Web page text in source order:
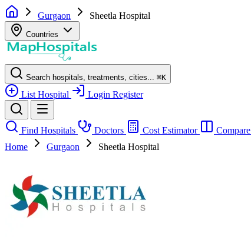
Gurgaon Sheetla Hospital
Countries
Search hospitals, treatments, cities... ⌘K
List Hospital Login Register
Find Hospitals Doctors Cost Estimator Compare
Home
Gurgaon Sheetla Hospital